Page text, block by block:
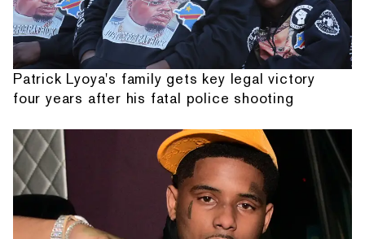
Patrick Lyoya's family gets key legal victory
four years after his fatal police shooting